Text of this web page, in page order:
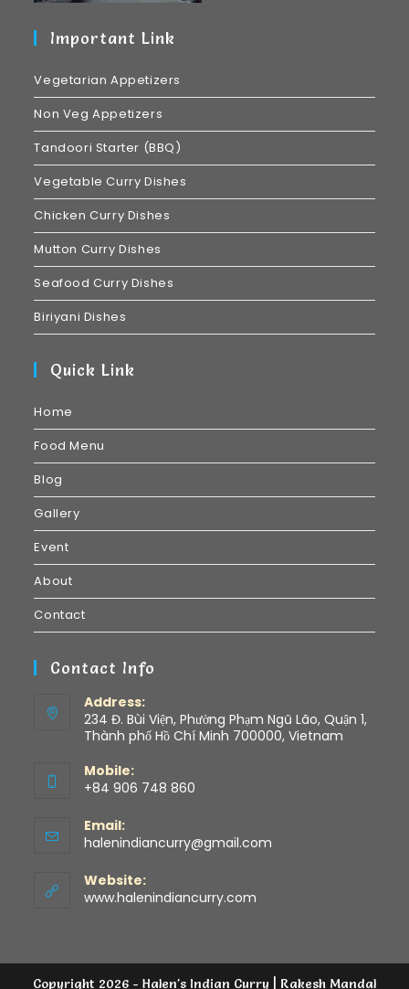
Important Link
Vegetarian Appetizers
Non Veg Appetizers
Tandoori Starter (BBQ)
Vegetable Curry Dishes
Chicken Curry Dishes
Mutton Curry Dishes
Seafood Curry Dishes
Biriyani Dishes
Quick Link
Home
Food Menu
Blog
Gallery
Event
About
Contact
Contact Info
Address:
234 Đ. Bùi Viện, Phường Phạm Ngũ Lão, Quận 1,
Thành phố Hồ Chí Minh 700000, Vietnam
Mobile:
+84 906 748 860
Email:
halenindiancurry@gmail.com
Website:
www.halenindiancurry.com
Copyright 2026 - Halen's Indian Curry | Rakesh Mandal